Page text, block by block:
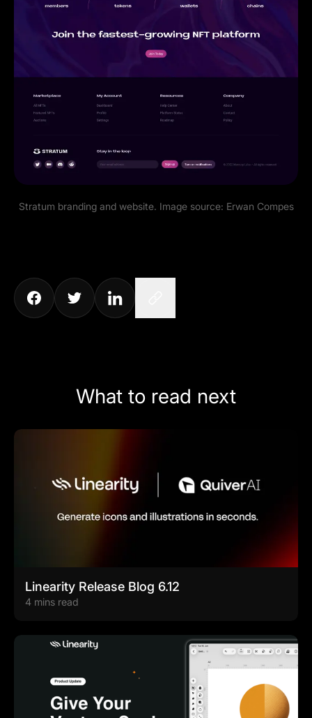
Stratum branding and website. Image source: Erwan Compes
What to read next
Linearity Release Blog 6.12
4 mins read